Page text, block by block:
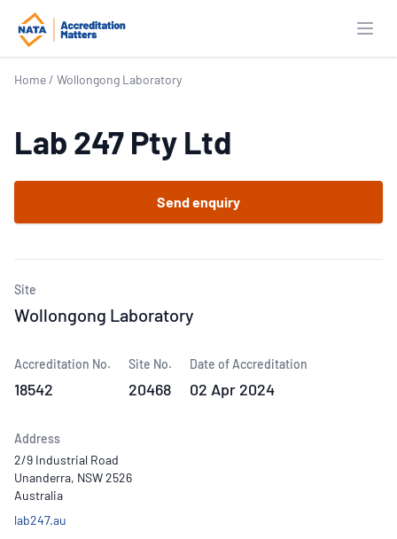
Home / Wollongong Laboratory
Lab 247 Pty Ltd
Send enquiry
Site
Wollongong Laboratory
Accreditation No.
18542
Site No.
20468
Date of Accreditation
02 Apr 2024
Address
2/9 Industrial Road
Unanderra, NSW 2526
Australia
lab247.au